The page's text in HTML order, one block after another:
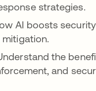
strategies.
AI boosts
the
and